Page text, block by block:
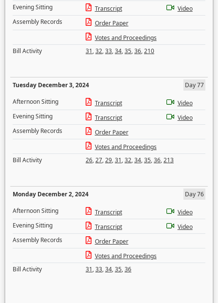
Evening Sitting
Transcript
Video
Assembly Records
Order Paper
Votes and Proceedings
Bill Activity
31,32,33,34,35,36,210
Tuesday December 3, 2024
Day 77
Afternoon Sitting
Transcript
Video
Evening Sitting
Transcript
Video
Assembly Records
Order Paper
Votes and Proceedings
Bill Activity
26,27,29,31,32,34,35,36,213
Monday December 2, 2024
Day 76
Afternoon Sitting
Transcript
Video
Evening Sitting
Transcript
Video
Assembly Records
Order Paper
Votes and Proceedings
Bill Activity
31,33,34,35,36